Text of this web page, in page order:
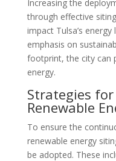
Increasing the
through effective
impact Tulsa’s
emphasis on
footprint, the city can
energy.
Strategies
Renewable
To ensure the
renewable energy
be adopted. These